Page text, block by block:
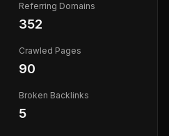
Referring Domains
352
Crawled Pages
90
Broken Backlinks
5